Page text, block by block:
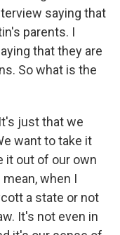
saying that
parents. I
that they are
So what is the
just that we
want to take it
it out of our own
when I
a state or not
It's not even in